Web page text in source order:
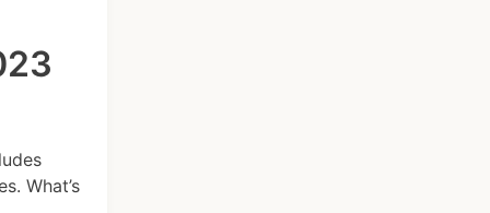
What’s